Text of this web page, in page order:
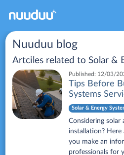
Nuuduu blog
Artciles related to Solar &
Published: 12/03/
Tips Before
Systems
Solar & Energy
Considering solar
installation?
you make an
professionals for